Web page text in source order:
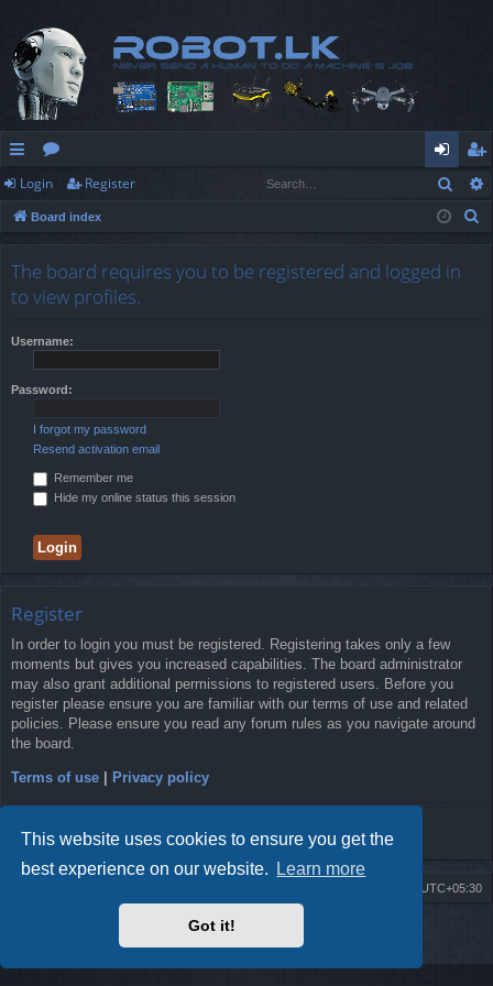
This website uses cookies to ensure you get the
best experience on our website.
Learn more
Got it!
ui
ck
ks
or
u
s
og
in
eg
ist
Login Register
Board index
The board requires you to be registered and logged in
to view profiles.
Username:
Password:
I forgot my password
Resend activation email
Remember me
Hide my online status this session
Register
In order to login you must be registered. Registering takes only a few
moments but gives you increased capabilities. The board administrator
may also grant additional permissions to registered users. Before you
register please ensure you are familiar with our terms of use and related
policies. Please ensure you read any forum rules as you navigate around
the board.
Terms of use Privacy policy
UTC+05:30
2009-2018 ©ROBOT.LK
Sponsored byTRONIC.LK Arduino Electronic Store